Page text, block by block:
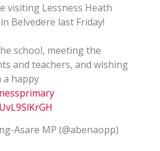
visiting Lessness Heath
Belvedere last Friday!
school, meeting the
and teachers, and wishing
a happy
Asare MP (@abenaopp)